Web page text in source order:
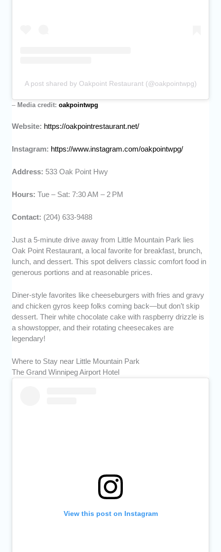
A post shared by Oakpoint Restaurant (@oakpointwpg)
– Media credit:oakpointwpg
Website: https://oakpointrestaurant.net/
Instagram: https://www.instagram.com/oakpointwpg/
Address: 533 Oak Point Hwy
Hours:Tue – Sat: 7:30 AM – 2 PM
Contact: (204) 633-9488
Just a 5-minute drive away from Little Mountain Park lies
Oak Point Restaurant, a local favorite for breakfast, brunch,
lunch, and dessert. This spot delivers classic comfort food in
generous portions and at reasonable prices.
Diner-style favorites like cheeseburgers with fries and gravy
and chicken gyros keep folks coming back—but don’t skip
dessert. Their white chocolate cake with raspberry drizzle is
a showstopper, and their rotating cheesecakes are
legendary!
Where to Stay near Little Mountain Park
The Grand Winnipeg Airport Hotel
View this post on Instagram